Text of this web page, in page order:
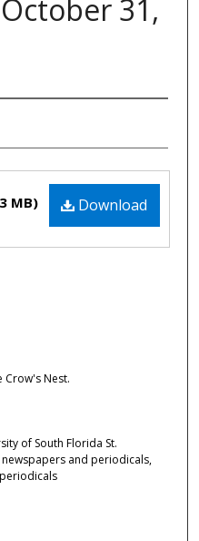
31,
Download
MB)
Crow's Nest.
of South Florida St.
and periodicals,